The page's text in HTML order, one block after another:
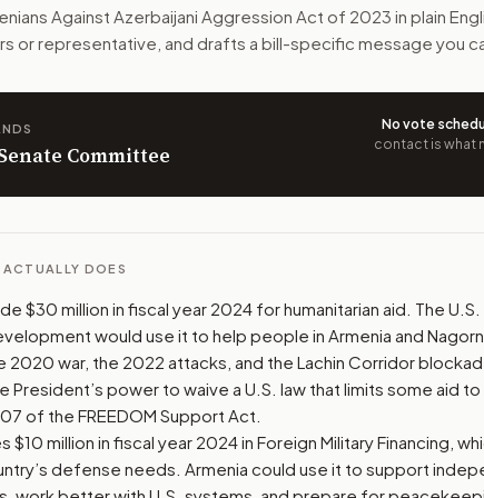
support to Armenia. It would also require
offices relevant to the bill and your
support, opposition, or changes, and drafts a
Against Azerbaijani Aggression Act of 2023 in plain
or representative, and drafts a bill-specific message you
Committee
No vote
contact is what
DOES
$30 million in fiscal year 2024 for humanitarian aid. The
would use it to help people in Armenia and
war, the 2022 attacks, and the Lachin Corridor
President’s power to waive a U.S. law that limits some aid
of the FREEDOM Support Act.
$10 million in fiscal year 2024 in Foreign Military Financing,
defense needs. Armenia could use it to support